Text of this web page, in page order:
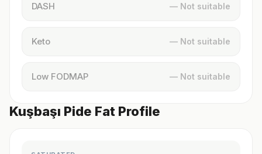
DASH — Not suitable
Keto — Not suitable
Low FODMAP — Not suitable
Kuşbaşı Pide Fat Profile